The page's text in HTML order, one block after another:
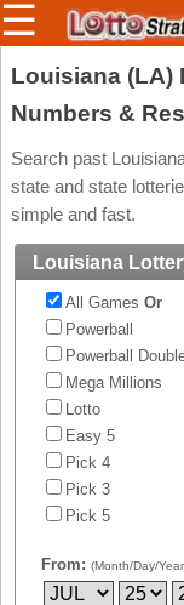
Members/
Select a
Arizona
Arkansas
California
Colorado
Connecticut
Delaware
District Of
Columbia
Florida
Georgia
Idaho
Illinois
☰
Louisiana (LA)
Numbers &
Search past
state and state
simple and fast.
Louisiana
All Games Or
Powerball
Powerball
Mega Millions
Lotto
Easy 5
Pick 4
Pick 3
Pick 5
From: (Month/Day/